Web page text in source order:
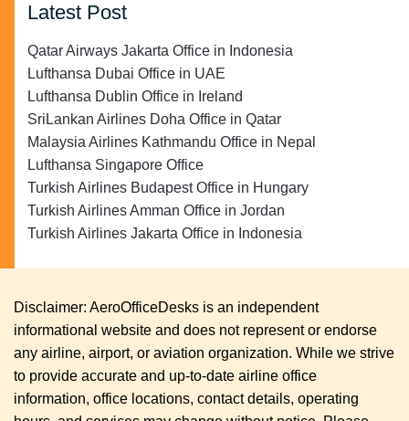
Latest Post
Qatar Airways Jakarta Office in Indonesia
Lufthansa Dubai Office in UAE
Lufthansa Dublin Office in Ireland
SriLankan Airlines Doha Office in Qatar
Malaysia Airlines Kathmandu Office in Nepal
Lufthansa Singapore Office
Turkish Airlines Budapest Office in Hungary
Turkish Airlines Amman Office in Jordan
Turkish Airlines Jakarta Office in Indonesia
Disclaimer: AeroOfficeDesks is an independent
informational website and does not represent or endorse
any airline, airport, or aviation organization. While we strive
to provide accurate and up-to-date airline office
information, office locations, contact details, operating